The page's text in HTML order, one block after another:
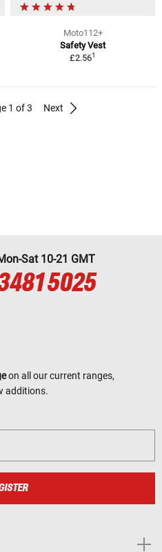
Moto112+
Safety Vest
£2.561
1 of 3 Next
Sat 10-21 GMT
5025
on all our current ranges,
additions.